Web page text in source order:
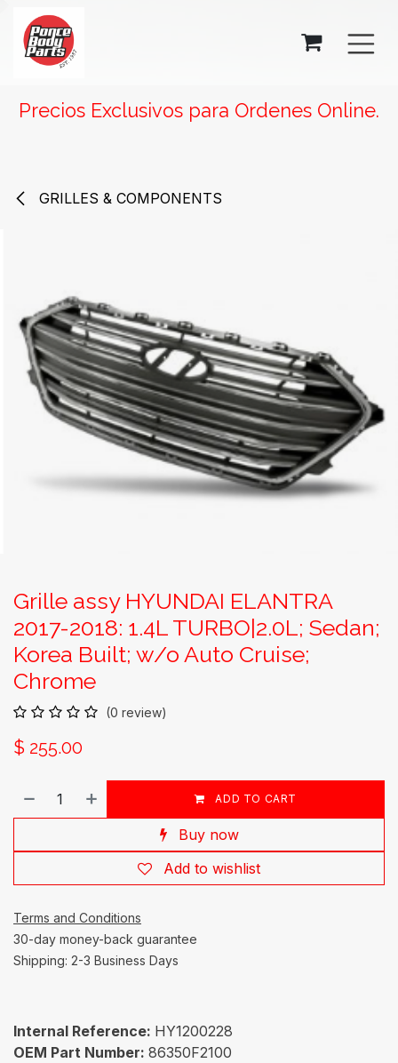
Precios Exclusivos para Ordenes Online.
GRILLES & COMPONENTS
Grille assy HYUNDAI ELANTRA
2017-2018: 1.4L TURBO|2.0L; Sedan;
Korea Built; w/o Auto Cruise;
Chrome
(0 review)
$ 255.00
ADD TO CART
Buy now
Add to wishlist
Terms and Conditions
30-day money-back guarantee
Shipping: 2-3 Business Days
Internal Reference: HY1200228
OEM Part Number: 86350F2100